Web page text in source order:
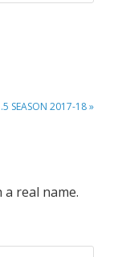
SEASON 2017-18 »
real name.